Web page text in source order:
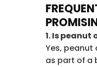
1. Is
Yes,
as part of a